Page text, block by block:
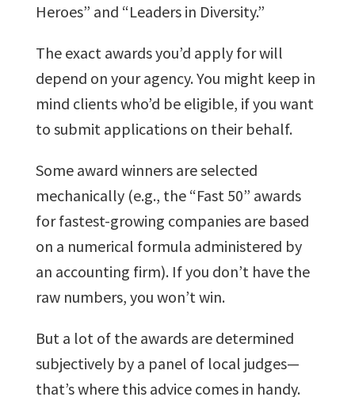
Heroes” and “Leaders in Diversity.”
The exact awards you’d apply for will
depend on your agency. You might keep in
mind clients who’d be eligible, if you want
to submit applications on their behalf.
Some award winners are selected
mechanically (e.g., the “Fast 50” awards
for fastest-growing companies are based
on a numerical formula administered by
an accounting firm). If you don’t have the
raw numbers, you won’t win.
But a lot of the awards are determined
subjectively by a panel of local judges—
that’s where this advice comes in handy.